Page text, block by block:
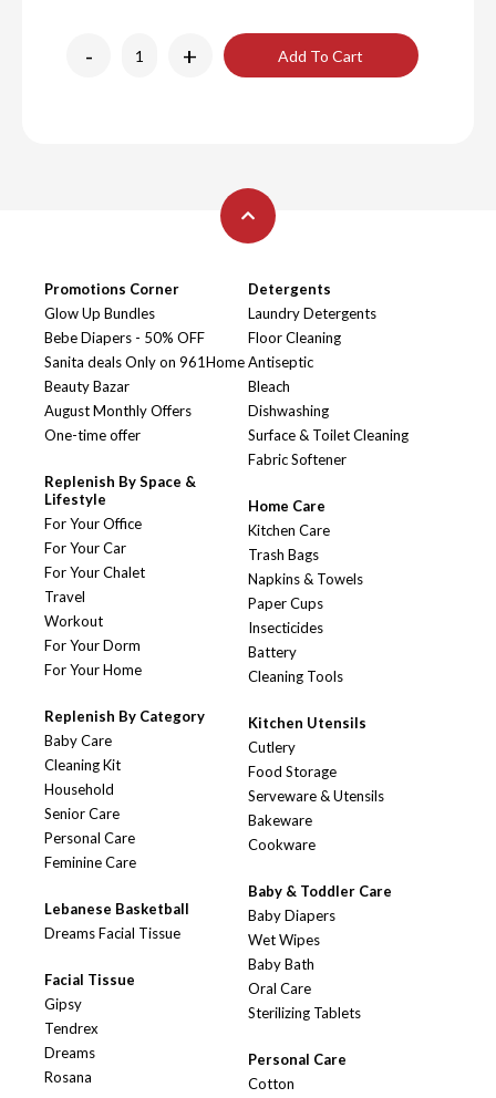
- + Add To Cart
Promotions Corner
Glow Up Bundles
Bebe Diapers - 50% OFF
Sanita deals Only on 961Home
Beauty Bazar
August Monthly Offers
One-time offer
Replenish By Space &
Lifestyle
For Your Office
For Your Car
For Your Chalet
Travel
Workout
For Your Dorm
For Your Home
Replenish By Category
Baby Care
Cleaning Kit
Household
Senior Care
Personal Care
Feminine Care
Lebanese Basketball
Dreams Facial Tissue
Facial Tissue
Gipsy
Tendrex
Dreams
Rosana
Detergents
Laundry Detergents
Floor Cleaning
Antiseptic
Bleach
Dishwashing
Surface & Toilet Cleaning
Fabric Softener
Home Care
Kitchen Care
Trash Bags
Napkins & Towels
Paper Cups
Insecticides
Battery
Cleaning Tools
Kitchen Utensils
Cutlery
Food Storage
Serveware & Utensils
Bakeware
Cookware
Baby & Toddler Care
Baby Diapers
Wet Wipes
Baby Bath
Oral Care
Sterilizing Tablets
Personal Care
Cotton